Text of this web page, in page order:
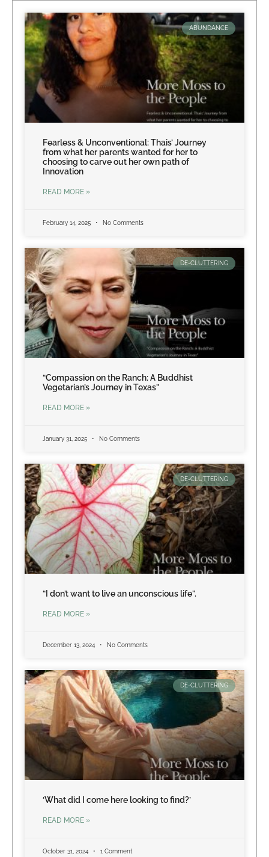
ABUNDANCE
Fearless & Unconventional: Thais’ Journey
from what her parents wanted for her to
choosing to carve out her own path of
Innovation
READ MORE »
February 14, 2025 No Comments
DE-CLUTTERING
“Compassion on the Ranch: A Buddhist
Vegetarian’s Journey in Texas”
READ MORE »
January 31, 2025 No Comments
DE-CLUTTERING
“I don’t want to live an unconscious life”.
READ MORE »
December 13, 2024 No Comments
DE-CLUTTERING
‘What did I come here looking to find?’
READ MORE »
October 31, 2024 1 Comment